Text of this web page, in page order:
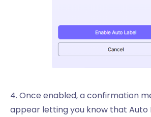
4. Once enabled, a confirmation
appear letting you know that Auto